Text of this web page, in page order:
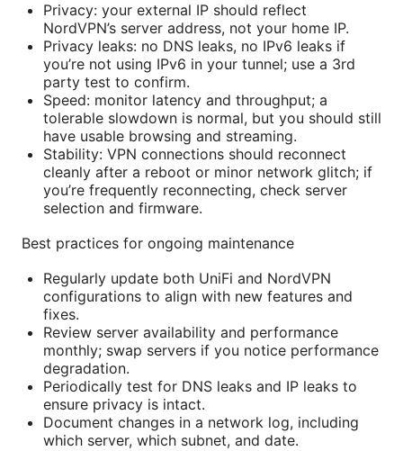
Privacy: your external IP should reflect
NordVPN’s server address, not your home IP.
Privacy leaks: no DNS leaks, no IPv6 leaks if
you’re not using IPv6 in your tunnel; use a 3rd
party test to confirm.
Speed: monitor latency and throughput; a
tolerable slowdown is normal, but you should still
have usable browsing and streaming.
Stability: VPN connections should reconnect
cleanly after a reboot or minor network glitch; if
you’re frequently reconnecting, check server
selection and firmware.
Best practices for ongoing maintenance
Regularly update both UniFi and NordVPN
configurations to align with new features and
fixes.
Review server availability and performance
monthly; swap servers if you notice performance
degradation.
Periodically test for DNS leaks and IP leaks to
ensure privacy is intact.
Document changes in a network log, including
which server, which subnet, and date.